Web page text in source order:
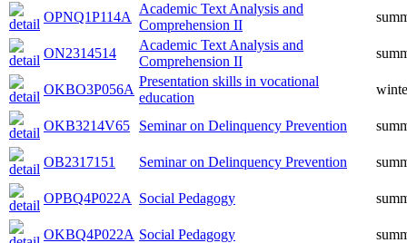
OPNQ1P114A
Academic Text Analysis and
Comprehension II
ON2314514
Academic Text Analysis and
Comprehension II
OKBO3P056A
Presentation skills in vocational
education
OKB3214V65 Seminar on Delinquency Prevention
OB2317151 Seminar on Delinquency Prevention
OPBQ4P022A Social Pedagogy
OKBQ4P022A Social Pedagogy